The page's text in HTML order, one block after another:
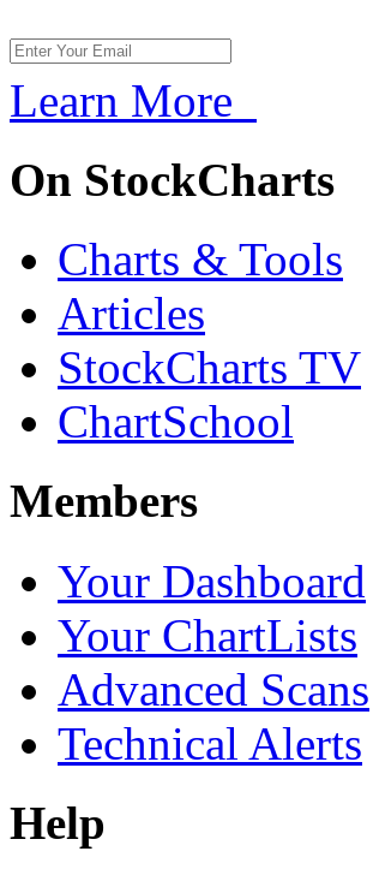
Learn More
On StockCharts
Charts & Tools
Articles
StockCharts TV
ChartSchool
Members
Your Dashboard
Your ChartLists
Advanced Scans
Technical Alerts
Help